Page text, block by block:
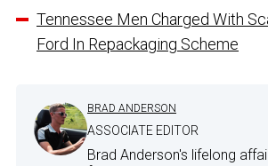
Tennessee Men Charged With
Ford In Repackaging Scheme
BRAD ANDERSON
ASSOCIATE EDITOR
Brad Anderson's lifelong